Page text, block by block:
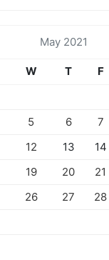
May 2021
W T F
5 6 7
12 13 14
19 20 21
26 27 28